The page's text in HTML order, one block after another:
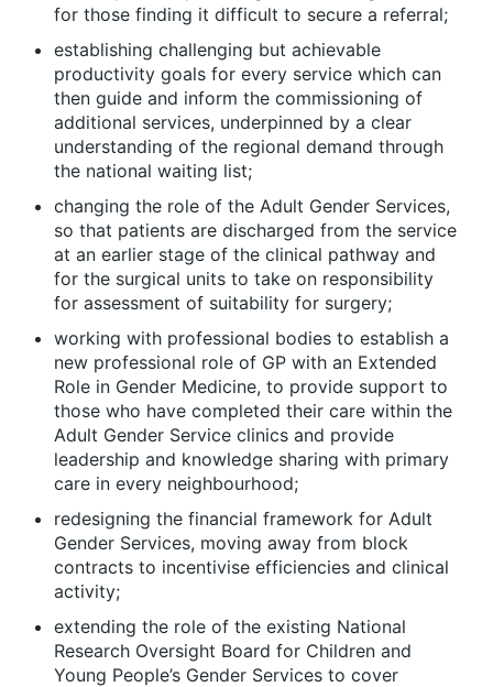
for those finding it difficult to secure a referral;
establishing challenging but achievable
productivity goals for every service which can
then guide and inform the commissioning of
additional services, underpinned by a clear
understanding of the regional demand through
the national waiting list;
changing the role of the Adult Gender Services,
so that patients are discharged from the service
at an earlier stage of the clinical pathway and
for the surgical units to take on responsibility
for assessment of suitability for surgery;
working with professional bodies to establish a
new professional role of GP with an Extended
Role in Gender Medicine, to provide support to
those who have completed their care within the
Adult Gender Service clinics and provide
leadership and knowledge sharing with primary
care in every neighbourhood;
redesigning the financial framework for Adult
Gender Services, moving away from block
contracts to incentivise efficiencies and clinical
activity;
extending the role of the existing National
Research Oversight Board for Children and
Young People’s Gender Services to cover